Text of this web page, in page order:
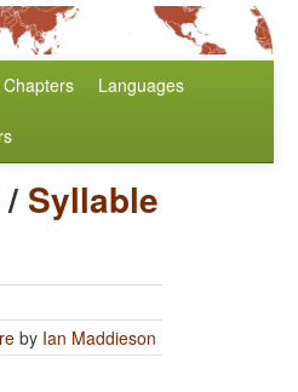
Chapters Languages
/ Syllable
by Ian Maddieson